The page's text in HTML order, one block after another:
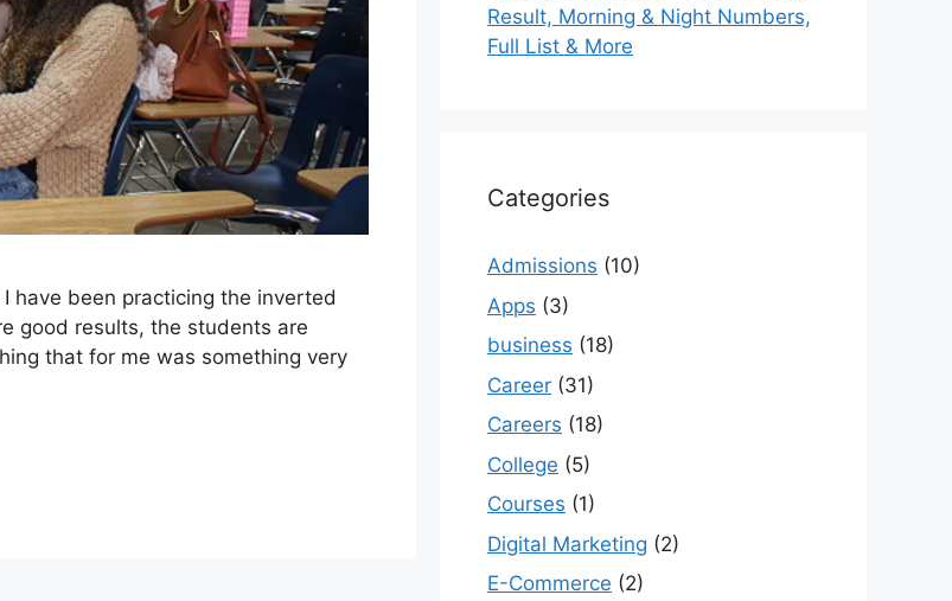
have been practicing the inverted
good results, the students are
that for me was something very
Result, Morning & Night Numbers,
Full List & More
Categories
Admissions (10)
Apps (3)
business (18)
Career (31)
Careers (18)
College (5)
Courses (1)
Digital Marketing (2)
E-Commerce (2)